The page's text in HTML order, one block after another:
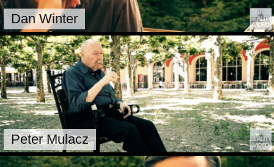
Dan Winter
Peter Mulacz